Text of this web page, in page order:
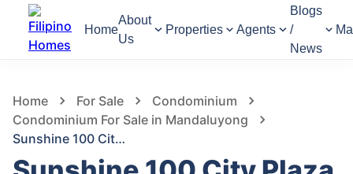
Home
About
Us
Properties Agents
Blogs
/
News
Home For Sale
Condominium
Condominium For Sale in Mandaluyong
Sunshine 100 City Plaza - Studio Unit For Sale - PASALO